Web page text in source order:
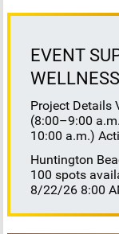
EVENT
Project Details Volunteer Opportunities Check-In
(8:00–9:00 a.m.) Parking & Guest Greeting
10:00 a.m.) Activity Support (9:30 a.m.–12:00 p.m.)
Lunch Buffet
Gift Bag
(1:00–3:00 p.m.) Volunteer
Registration Welcome and check in attendees
Huntington
100 spots
8/22/26 8:00